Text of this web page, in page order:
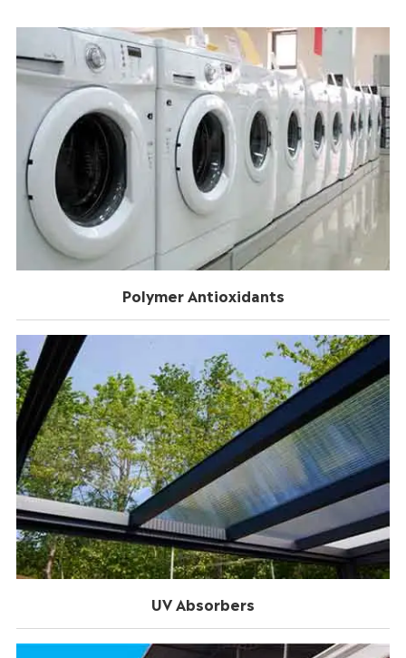
Polymer Antioxidants
UV Absorbers